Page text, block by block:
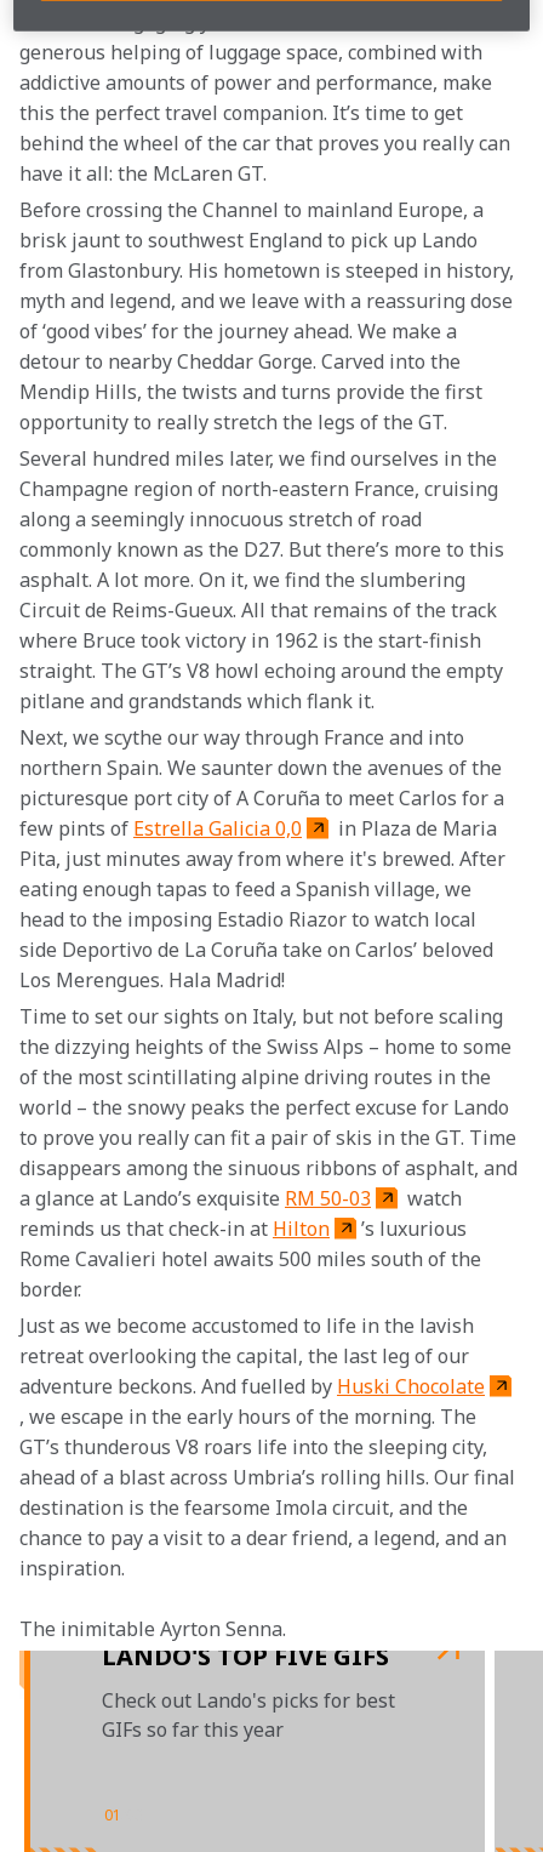
generous helping of luggage space, combined with
addictive amounts of power and performance, make
this the perfect travel companion. It’s time to get
behind the wheel of the car that proves you really can
have it all: the McLaren GT.
Before crossing the Channel to mainland Europe, a
brisk jaunt to southwest England to pick up Lando
from Glastonbury. His hometown is steeped in history,
myth and legend, and we leave with a reassuring dose
of ‘good vibes’ for the journey ahead. We make a
detour to nearby Cheddar Gorge. Carved into the
Mendip Hills, the twists and turns provide the first
opportunity to really stretch the legs of the GT.
Several hundred miles later, we find ourselves in the
Champagne region of north-eastern France, cruising
along a seemingly innocuous stretch of road
commonly known as the D27. But there’s more to this
asphalt. A lot more. On it, we find the slumbering
Circuit de Reims-Gueux. All that remains of the track
where Bruce took victory in 1962 is the start-finish
straight. The GT’s V8 howl echoing around the empty
pitlane and grandstands which flank it.
Next, we scythe our way through France and into
northern Spain. We saunter down the avenues of the
picturesque port city of A Coruña to meet Carlos for a
few pints of Estrella Galicia 0,0
in Plaza de Maria
Pita, just minutes away from where it's brewed. After
eating enough tapas to feed a Spanish village, we
head to the imposing Estadio Riazor to watch local
side Deportivo de La Coruña take on Carlos’ beloved
Los Merengues. Hala Madrid!
Time to set our sights on Italy, but not before scaling
the dizzying heights of the Swiss Alps – home to some
of the most scintillating alpine driving routes in the
world – the snowy peaks the perfect excuse for Lando
to prove you really can fit a pair of skis in the GT. Time
disappears among the sinuous ribbons of asphalt, and
a glance at Lando’s exquisite RM 50-03
watch
reminds us that check-in at Hilton
’s luxurious
Rome Cavalieri hotel awaits 500 miles south of the
border.
Just as we become accustomed to life in the lavish
retreat overlooking the capital, the last leg of our
adventure beckons. And fuelled by Huski Chocolate
, we escape in the early hours of the morning. The
GT’s thunderous V8 roars life into the sleeping city,
ahead of a blast across Umbria’s rolling hills. Our final
destination is the fearsome Imola circuit, and the
chance to pay a visit to a dear friend, a legend, and an
inspiration.
The inimitable Ayrton Senna.
LANDO'S TOP FIVE GIFS
Check out Lando's picks for best
GIFs so far this year
01